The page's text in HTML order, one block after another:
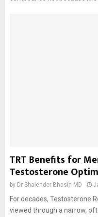
TRT Benefits for
Testosterone
by Dr Shalender Bhasin MD
For decades, Testosterone
viewed through a narrow,